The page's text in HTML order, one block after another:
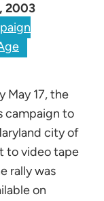
2003
May 17, the
campaign to
city of
to video tape
rally was
on